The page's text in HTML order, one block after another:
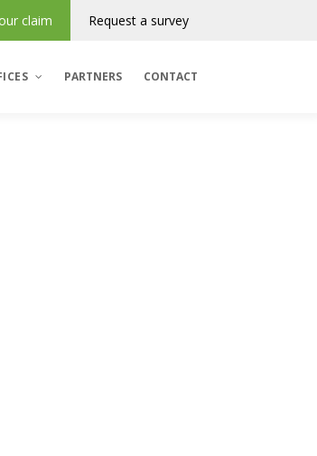
Request a survey
claim
PARTNERS CONTACT